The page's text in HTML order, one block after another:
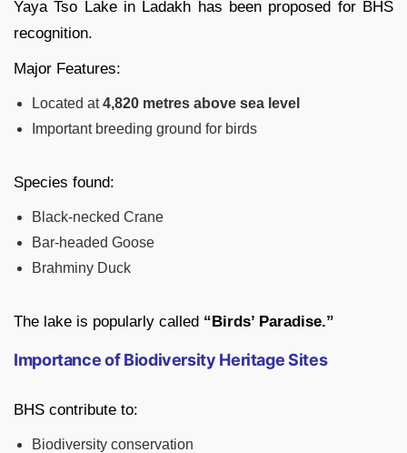
Yaya Tso Lake in Ladakh has been proposed for BHS
recognition.
Major Features:
Located at4,820 metres above sea level
Important breeding ground for birds
Species found:
Black-necked Crane
Bar-headed Goose
Brahminy Duck
The lake is popularly called “Birds’ Paradise.”
Importance of Biodiversity Heritage Sites
BHS contribute to:
Biodiversity conservation